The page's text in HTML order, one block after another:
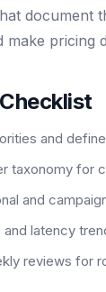
document
make pricing
and
taxonomy for
and
latency
reviews for